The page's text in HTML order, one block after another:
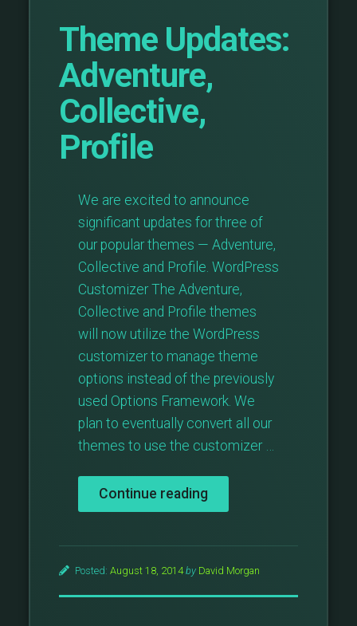
Theme Updates:
Adventure,
Collective,
Profile
We are excited to announce
significant updates for three of
our popular themes — Adventure,
Collective and Profile. WordPress
Customizer The Adventure,
Collective and Profile themes
will now utilize the WordPress
customizer to manage theme
options instead of the previously
used Options Framework. We
plan to eventually convert all our
themes to use the customizer …
Continue reading
Updates:
Collective,
Posted: August 18, 2014by David Morgan